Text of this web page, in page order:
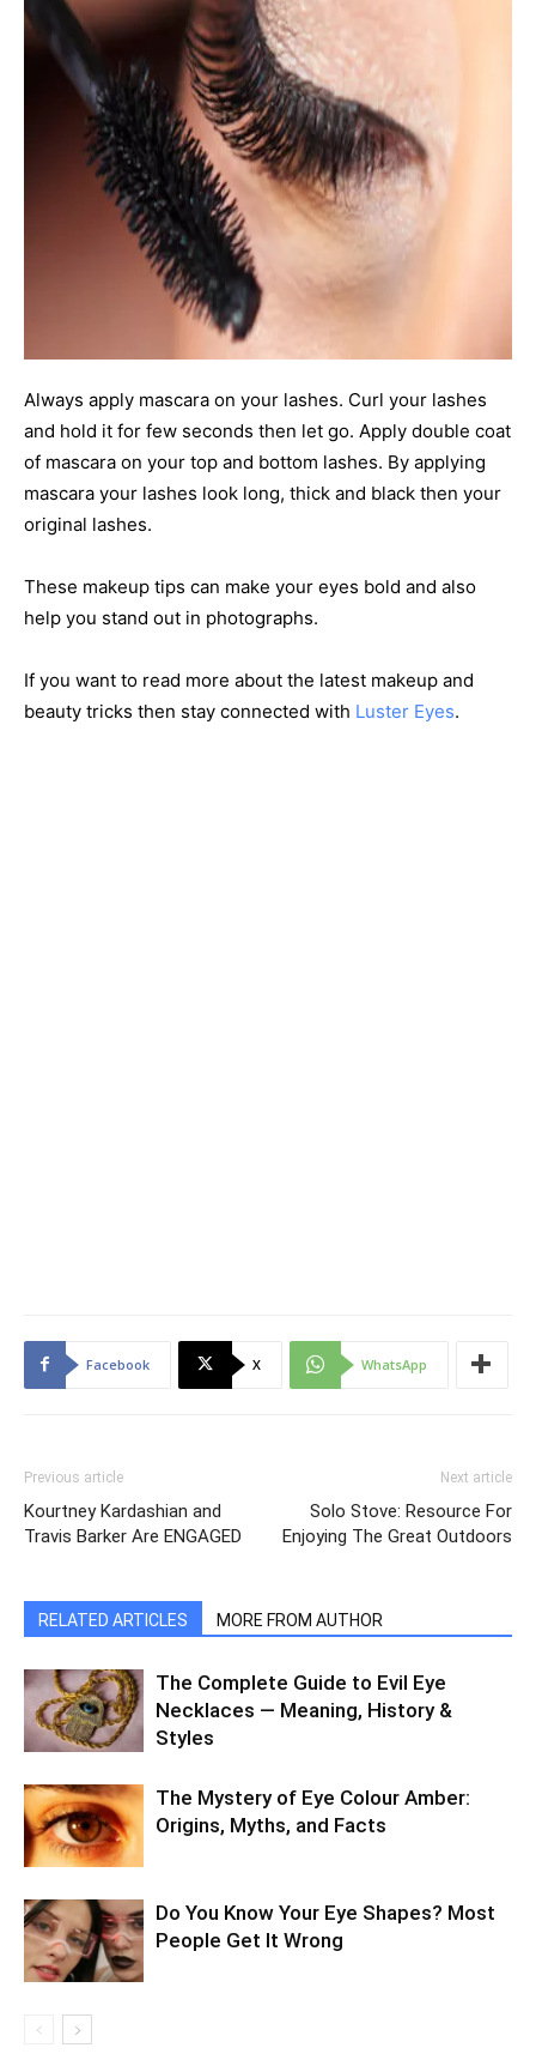
Always apply mascara on your lashes. Curl your lashes
and hold it for few seconds then let go. Apply double coat
of mascara on your top and bottom lashes. By applying
mascara your lashes look long, thick and black then your
original lashes.
These makeup tips can make your eyes bold and also
help you stand out in photographs.
If you want to read more about the latest makeup and
beauty tricks then stay connected with Luster Eyes.
Facebook X WhatsApp
Previous article
Kourtney Kardashian and
Travis Barker Are ENGAGED
Next article
Solo Stove: Resource For
Enjoying The Great Outdoors
RELATED ARTICLES MORE FROM AUTHOR
The Complete Guide to Evil Eye
Necklaces — Meaning, History &
Styles
The Mystery of Eye Colour Amber:
Origins, Myths, and Facts
Do You Know Your Eye Shapes? Most
People Get It Wrong